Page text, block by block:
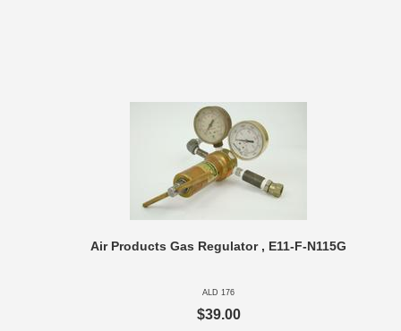
Air Products Gas Regulator , E11-F-N115G
ALD 176
$39.00